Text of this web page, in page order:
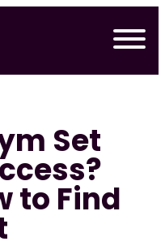
Set
to Find